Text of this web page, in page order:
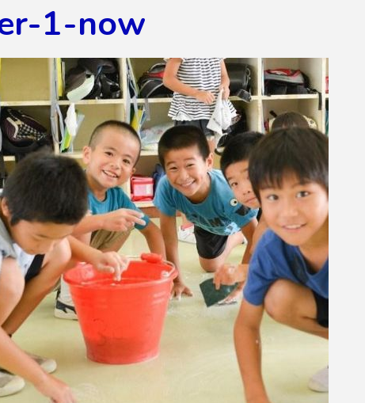
1-now